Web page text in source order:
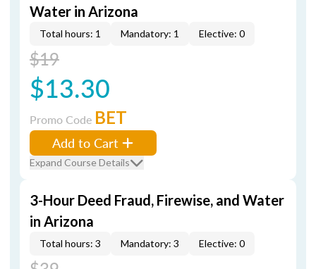
Water in Arizona
Total hours: 1 Mandatory: 1 Elective: 0
$19
$13.30
Promo Code BET
Add to Cart
Expand Course Details
3-Hour Deed Fraud, Firewise, and Water
in Arizona
Total hours: 3 Mandatory: 3 Elective: 0